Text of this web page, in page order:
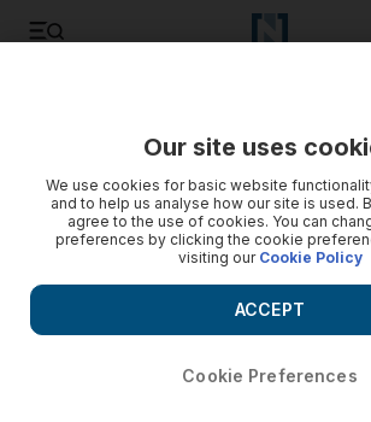
Our site uses
We use cookies for basic website
and to help us analyse how our site is used.
agree to the use of cookies. You can
preferences by clicking the cookie
visiting our Cookie Policy
Cookie Preferences
ACCEPT